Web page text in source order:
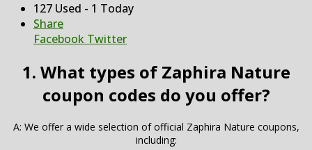
127 Used - 1 Today
Share
Facebook Twitter
1. What types of Zaphira Nature
coupon codes do you offer?
A: We offer a wide selection of official Zaphira Nature coupons,
including: